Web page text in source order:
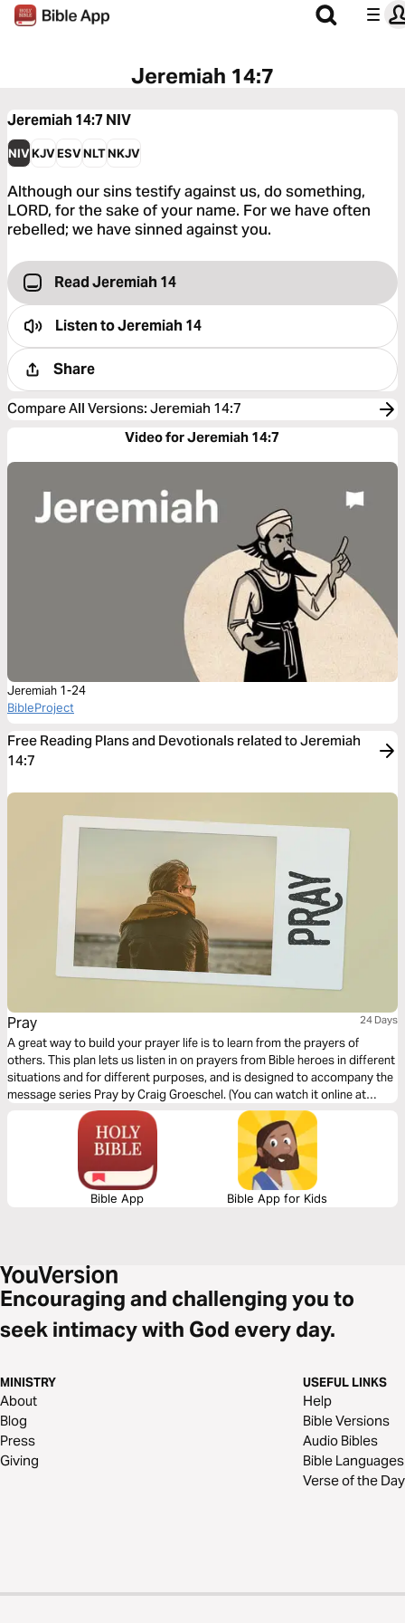
Jeremiah 14:7
Jeremiah 14:7 NIV
NIVKJVESVNLTNKJV
Although our sins testify against us, do something,
LORD, for the sake of your name. For we have often
rebelled; we have sinned against you.
Read Jeremiah 14
Listen toJeremiah 14
Share
Compare All Versions: Jeremiah 14:7
Video for Jeremiah 14:7
Jeremiah 1-24
BibleProject
Free Reading Plans and Devotionals related to Jeremiah
14:7
Pray 24 Days
A great way to build your prayer life is to learn from the prayers of
others. This plan lets us listen in on prayers from Bible heroes in different
situations and for different purposes, and is designed to accompany the
message series Pray by Craig Groeschel. (You can watch it online at
life.church) Don't pray alone; study this content together with your small
Bible App Bible App for Kids
Encouraging and challenging you to
seek intimacy with God every day.
MINISTRY
About
Blog
Press
Giving
USEFUL LINKS
Help
Bible Versions
Audio Bibles
Bible Languages
Verse of the Day